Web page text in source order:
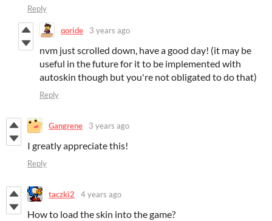
Reply
qoride 3 years ago
nvm just scrolled down, have a good day! (it may be
useful in the future for it to be implemented with
autoskin though but you're not obligated to do that)
Reply
Gangrene 3 years ago
I greatly appreciate this!
Reply
taczki2 4 years ago
How to load the skin into the game?